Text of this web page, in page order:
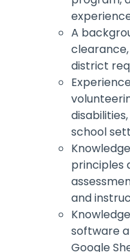
A
district
school
principles
and
software
Google